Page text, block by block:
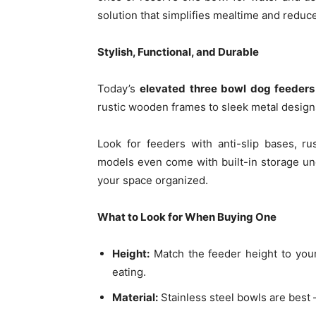
solution that simplifies mealtime and
Stylish, Functional, and Durable
Today’selevated three bowl dog feeders
rustic wooden frames to sleek metal
Look for feeders with anti-slip bases,
models even come with built-in storage
your space organized.
What to Look for When Buying One
Height: Match the feeder height to
eating.
Material: Stainless steel bowls are